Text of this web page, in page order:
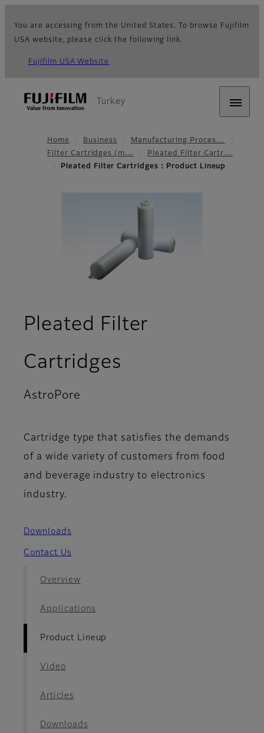
You are accessing from the United States. To browse Fujifilm
USA website, please click the following link.
Fujifilm USA Website
Turkey
Home Business
Manufacturing Proces…
Filter Cartridges (m…
Pleated Filter Cartr…
Pleated Filter Cartridges：Product Lineup
Pleated Filter
Cartridges
AstroPore
Cartridge type that satisfies the demands
of a wide variety of customers from food
and beverage industry to electronics
industry.
Downloads
Contact Us
Overview
Applications
Product Lineup
Video
Articles
Downloads